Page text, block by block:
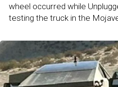
wheel occurred while
testing the truck in the